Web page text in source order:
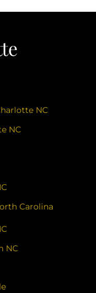
NC
NC
Carolina
NC